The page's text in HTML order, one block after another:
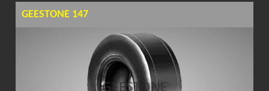
GEESTONE 147